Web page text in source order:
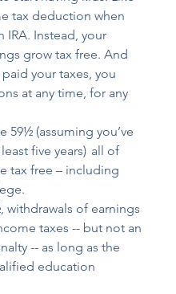
tax deduction when
IRA. Instead, your
grow tax free. And
your taxes, you
at any time , for any
59½ (assuming you’ve
five years)  all of
tax free – including
withdrawals of earnings
taxes -- but not an
-- as long as the
education